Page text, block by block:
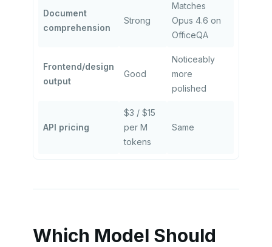
Document
comprehension
Strong
Matches
Opus 4.6 on
OfficeQA
Frontend/design
output
Good
Noticeably
more
polished
API pricing
$3 / $15
per M
tokens
Same
Which Model Should